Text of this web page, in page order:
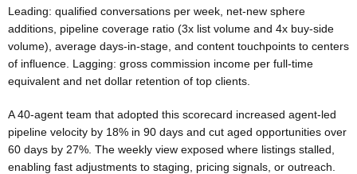
Leading: qualified conversations per week, net-new sphere
additions, pipeline coverage ratio (3x list volume and 4x buy-side
volume), average days-in-stage, and content touchpoints to centers
of influence. Lagging: gross commission income per full-time
equivalent and net dollar retention of top clients.
A 40-agent team that adopted this scorecard increased agent-led
pipeline velocity by 18% in 90 days and cut aged opportunities over
60 days by 27%. The weekly view exposed where listings stalled,
enabling fast adjustments to staging, pricing signals, or outreach.